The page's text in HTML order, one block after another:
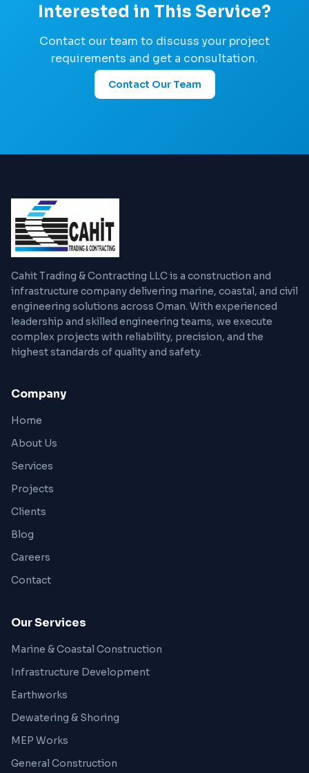
Interested in This Service?
Contact our team to discuss your project
requirements and get a consultation.
Contact Our Team
Cahit Trading & Contracting LLC is a construction and
infrastructure company delivering marine, coastal, and civil
engineering solutions across Oman. With experienced
leadership and skilled engineering teams, we execute
complex projects with reliability, precision, and the
highest standards of quality and safety.
Company
Home
About Us
Services
Projects
Clients
Blog
Careers
Contact
Our Services
Marine & Coastal Construction
Infrastructure Development
Earthworks
Dewatering & Shoring
MEP Works
General Construction